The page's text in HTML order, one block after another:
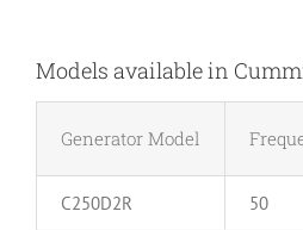
Models available in
Generator Model
C250D2R 50